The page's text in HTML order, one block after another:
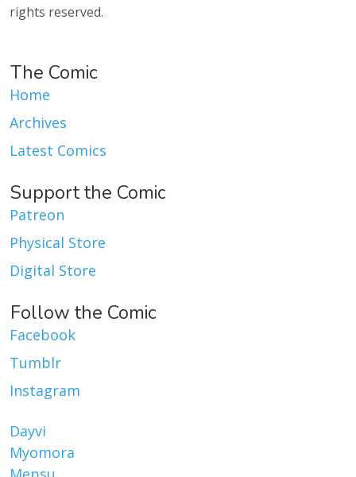
rights reserved.
The Comic
Home
Archives
Latest Comics
Support the Comic
Patreon
Physical Store
Digital Store
Follow the Comic
Facebook
Tumblr
Instagram
Dayvi
Myomora